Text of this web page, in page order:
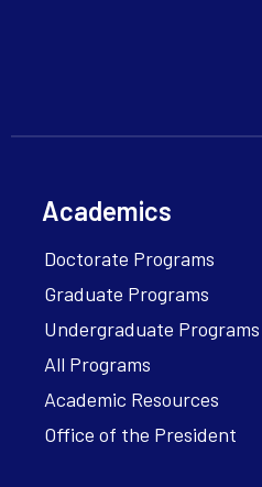
Academics
Doctorate Programs
Graduate Programs
Undergraduate Programs
All Programs
Academic Resources
Office of the President